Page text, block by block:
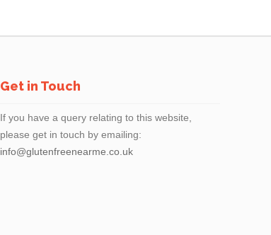
Get in Touch
If you have a query relating to this website,
please get in touch by emailing:
info@glutenfreenearme.co.uk